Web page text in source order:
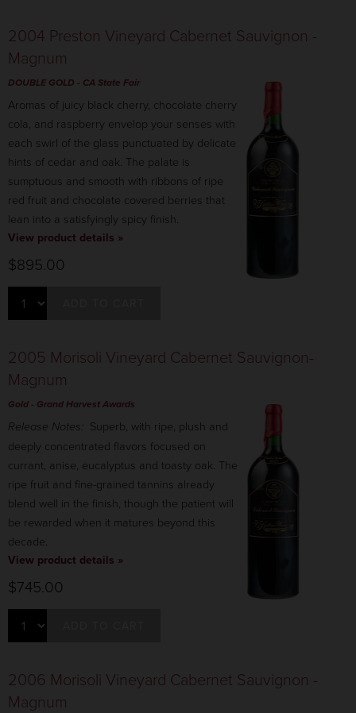
2004 Preston Vineyard Cabernet Sauvignon -
Magnum
DOUBLE GOLD - CA State Fair
Aromas of juicy black cherry, chocolate cherry
cola, and raspberry envelop your senses with
each swirl of the glass punctuated by delicate
hints of cedar and oak. The palate is
sumptuous and smooth with ribbons of ripe
red fruit and chocolate covered berries that
lean into a satisfyingly spicy finish.
View product details »
$895.00
2005 Morisoli Vineyard Cabernet Sauvignon-
Magnum
Gold - Grand Harvest Awards
Release Notes: Superb, with ripe, plush and
deeply concentrated flavors focused on
currant, anise, eucalyptus and toasty oak. The
ripe fruit and fine-grained tannins already
blend well in the finish, though the patient will
be rewarded when it matures beyond this
decade.
View product details »
$745.00
2006 Morisoli Vineyard Cabernet Sauvignon -
Magnum